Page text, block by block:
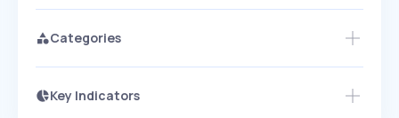
Categories
Key Indicators
Access this startup profile and ~5,000